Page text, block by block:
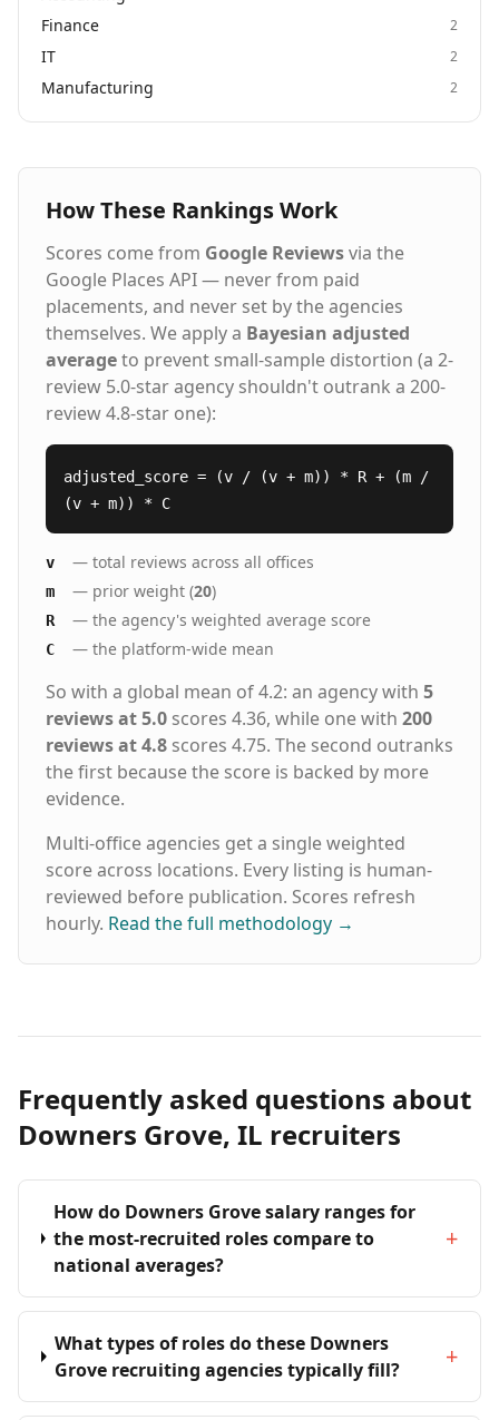
Finance 2
IT 2
Manufacturing 2
How These Rankings Work
Scores come from Google Reviewsvia the
Google Places API — never from paid
placements, and never set by the agencies
themselves. We apply a Bayesian adjusted
averageto prevent small-sample distortion (a 2-
review 5.0-star agency shouldn't outrank a 200-
review 4.8-star one):
adjusted_score = (v / (v + m)) * R + (m /
(v + m)) * C
v — total reviews across all offices
m — prior weight (20)
R — the agency's weighted average score
C — the platform-wide mean
So with a global mean of 4.2: an agency with 5
reviews at 5.0 scores 4.36, while one with 200
reviews at 4.8 scores 4.75. The second outranks
the first because the score is backed by more
evidence.
Multi-office agencies get a single weighted
score across locations. Every listing is human-
reviewed before publication. Scores refresh
hourly. Read the full methodology →
Frequently asked questions about
Downers Grove, IL recruiters
How do Downers Grove salary ranges for
the most-recruited roles compare to
national averages?
+
What types of roles do these Downers
Grove recruiting agencies typically fill?
+